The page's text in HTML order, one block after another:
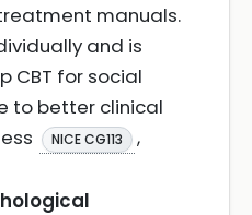
manuals.
and is
CBT for social
to better clinical
NICE CG113 ,